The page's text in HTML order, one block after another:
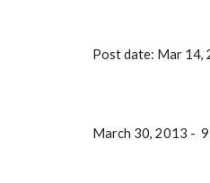
Post date: Mar 14,
March 30, 2013 -